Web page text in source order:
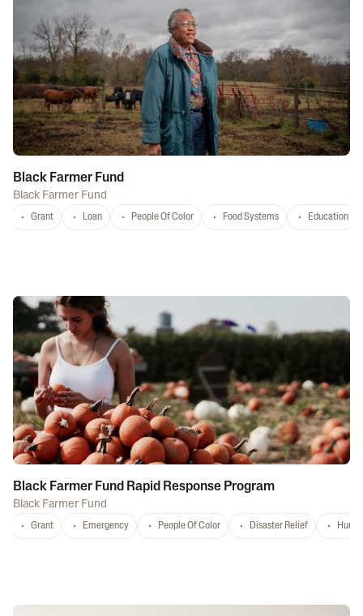
Black Farmer Fund
Black Farmer Fund
Grant Loan People Of Color Food Systems Education
Black Farmer Fund Rapid Response Program
Black Farmer Fund
Grant Emergency People Of Color Disaster Relief